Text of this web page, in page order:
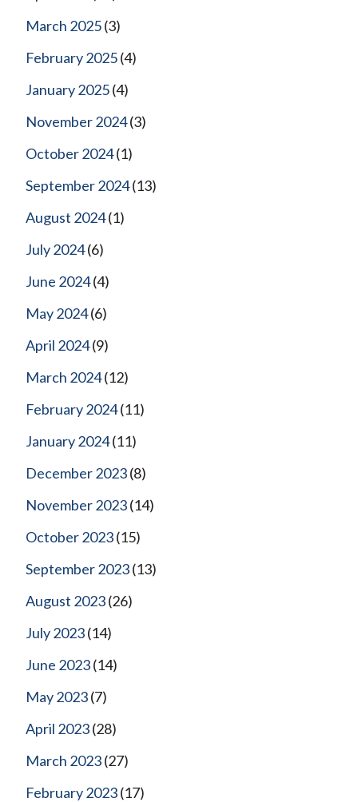
March 2025(3)
February 2025(4)
January 2025(4)
November 2024(3)
October 2024(1)
September 2024(13)
August 2024(1)
July 2024(6)
June 2024(4)
May 2024(6)
April 2024(9)
March 2024(12)
February 2024(11)
January 2024(11)
December 2023(8)
November 2023(14)
October 2023(15)
September 2023(13)
August 2023(26)
July 2023(14)
June 2023(14)
May 2023(7)
April 2023(28)
March 2023(27)
February 2023(17)